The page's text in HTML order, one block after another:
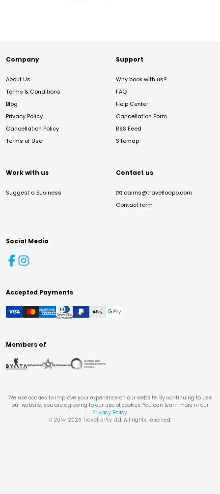
Company
About Us
Terms & Conditions
Blog
Privacy Policy
Cancellation Policy
Terms of Use
Support
Why book with us?
FAQ
Help Center
Cancellation Form
RSS Feed
Sitemap
Work with us
Suggest a Business
Contact us
✉️ cairns@travelloapp.com
Contact form
Social Media
Accepted Payments
Members of
We use cookies to improve your experience on our website. By continuing to use
our website, you are agreeing to our use of cookies. You can learn more in our
Privacy Policy.
© 2014-2026 Travello Pty Ltd. All rights reserved.